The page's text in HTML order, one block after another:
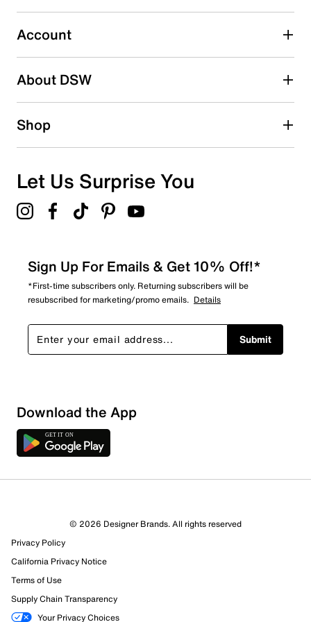
Select to rate the item with 5 stars. This action will open
submission form.
Adding a review will require a valid email for verification
Search reviews by keyword
Sort by
Account
About DSW
Shop
Let Us Surprise You
Sign Up For Emails & Get 10% Off!*
*First-time subscribers only. Returning subscribers will be
resubscribed for marketing/promo emails. Details
Submit
Download the App
© 2026 Designer Brands. All rights reserved
Privacy Policy
California Privacy Notice
Terms of Use
Supply Chain Transparency
Your Privacy Choices